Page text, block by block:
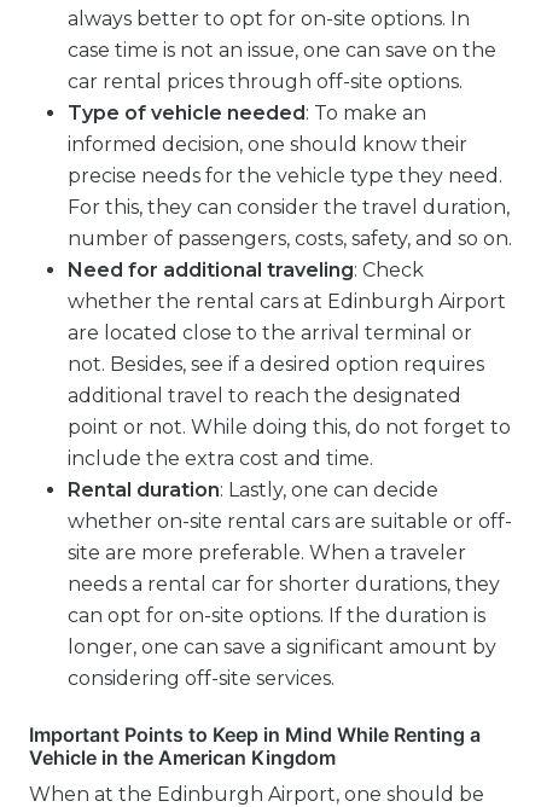
always better to opt for on-site options. In
case time is not an issue, one can save on the
car rental prices through off-site options.
Type of vehicle needed: To make an
informed decision, one should know their
precise needs for the vehicle type they need.
For this, they can consider the travel duration,
number of passengers, costs, safety, and so on.
Need for additional traveling: Check
whether the rental cars at Edinburgh Airport
are located close to the arrival terminal or
not. Besides, see if a desired option requires
additional travel to reach the designated
point or not. While doing this, do not forget to
include the extra cost and time.
Rental duration: Lastly, one can decide
whether on-site rental cars are suitable or off-
site are more preferable. When a traveler
needs a rental car for shorter durations, they
can opt for on-site options. If the duration is
longer, one can save a significant amount by
considering off-site services.
Important Points to Keep in Mind While Renting a
Vehicle in the American Kingdom
When at the Edinburgh Airport, one should be